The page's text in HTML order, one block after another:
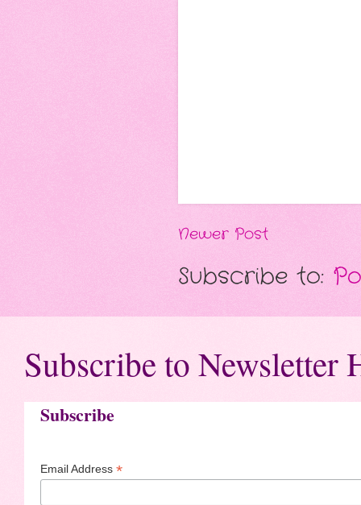
Newer Post
Subscribe to:
Subscribe to Newsletter
Subscribe
Email Address *